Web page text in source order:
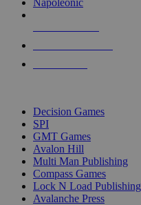
Napoleonic
Decision Games
SPI
GMT Games
Avalon Hill
Multi Man Publishing
Compass Games
Lock N Load Publishing
Avalanche Press